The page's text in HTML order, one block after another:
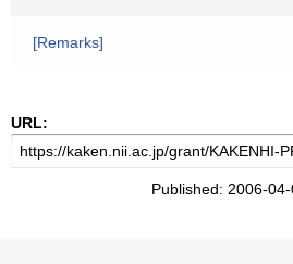
[Remarks]
URL:
Published: 2006-